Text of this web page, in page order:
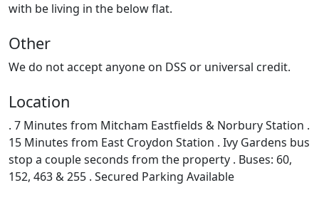
with be living in the below flat.
Other
We do not accept anyone on DSS or universal credit.
Location
. 7 Minutes from Mitcham Eastfields & Norbury Station .
15 Minutes from East Croydon Station . Ivy Gardens bus
stop a couple seconds from the property . Buses: 60,
152, 463 & 255 . Secured Parking Available